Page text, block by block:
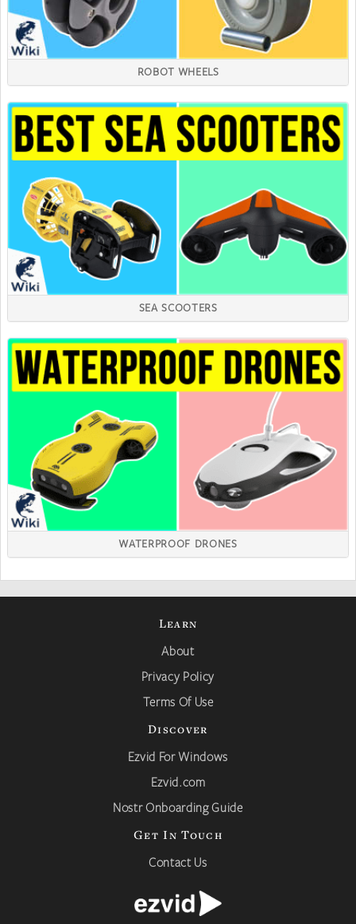
ROBOT WHEELS
SEA SCOOTERS
WATERPROOF DRONES
Learn
About
Privacy Policy
Terms Of Use
Discover
Ezvid For Windows
Ezvid.com
Nostr Onboarding Guide
Get In Touch
Contact Us